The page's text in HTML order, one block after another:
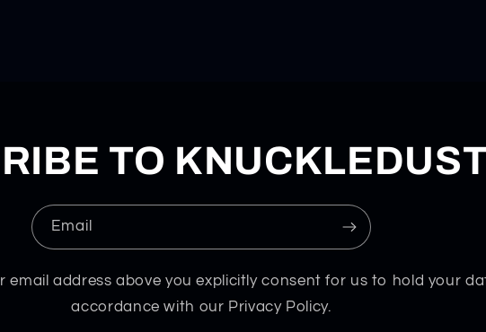
TO
Email
email address above you explicitly consent for us to hold your
accordance with our Privacy Policy.